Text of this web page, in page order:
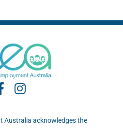
Australia acknowledges the